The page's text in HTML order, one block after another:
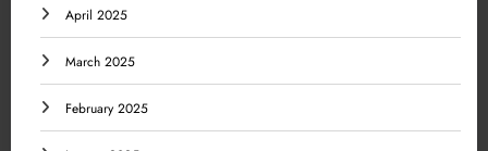
April 2025
March 2025
February 2025